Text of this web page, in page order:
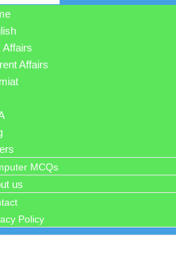
Affairs
Affairs
MCQs
us
Policy